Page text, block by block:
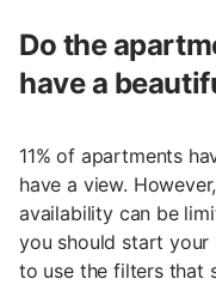
Do the
have a
11% of apartments
have a view.
availability can be
you should start your
to use the filters that